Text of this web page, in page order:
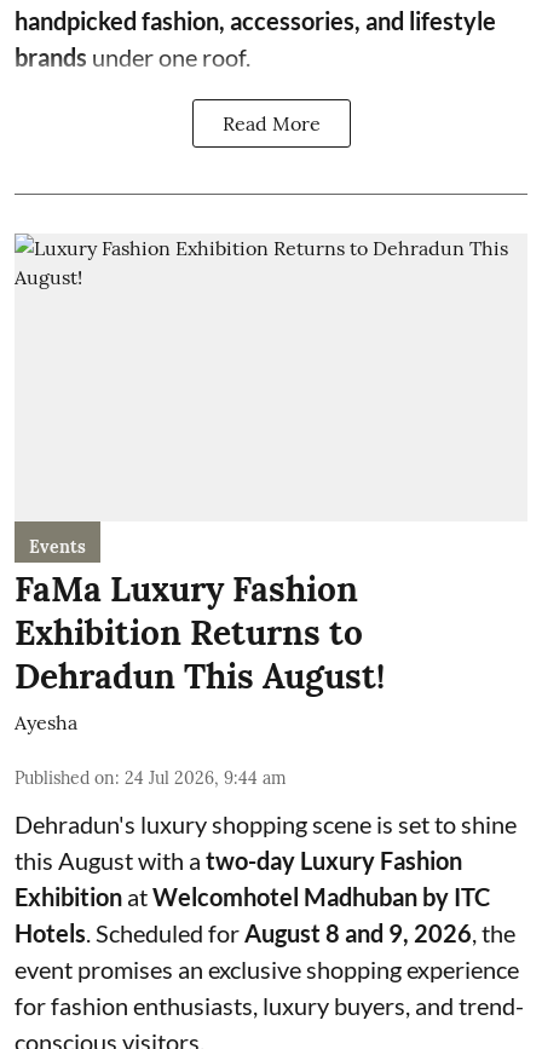
handpicked fashion, accessories, and lifestyle
brands under one roof.
Read More
Events
FaMa Luxury Fashion
Exhibition Returns to
Dehradun This August!
Ayesha
Published on: 24 Jul 2026, 9:44 am
Dehradun's luxury shopping scene is set to shine
this August with a two-day Luxury Fashion
Exhibition atWelcomhotel Madhuban by ITC
Hotels. Scheduled forAugust 8 and 9, 2026, the
event promises an exclusive shopping experience
for fashion enthusiasts, luxury buyers, and trend-
conscious visitors.